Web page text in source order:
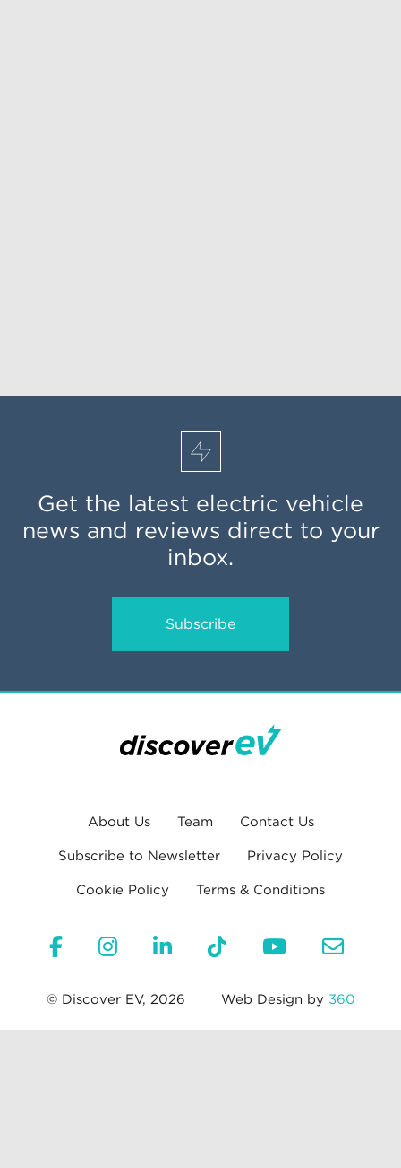
Get the latest electric vehicle
news and reviews direct to your
inbox.
Subscribe
About Us Team Contact Us
Subscribe to Newsletter Privacy Policy
Cookie Policy Terms & Conditions
© Discover EV, 2026 Web Design by 360